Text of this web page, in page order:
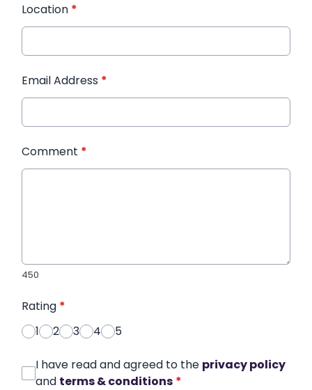
Location *
Email Address *
Comment *
450
Rating *
1
2 3 4 5
I have read and agreed to the privacy policy
and terms & conditions *